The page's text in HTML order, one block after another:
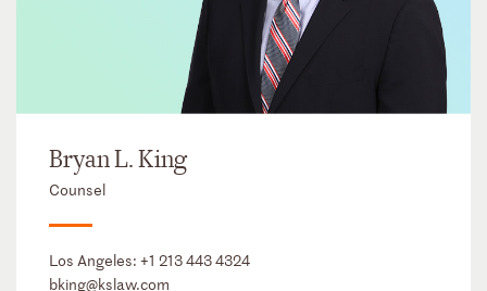
Bryan L. King
Counsel
Los Angeles: +1 213 443 4324
bking@kslaw.com